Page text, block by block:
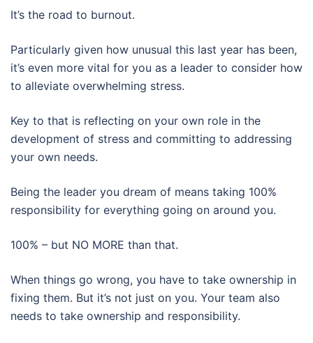
It’s the road to burnout.
Particularly given how unusual this last year has been,
it’s even more vital for you as a leader to consider how
to alleviate overwhelming stress.
Key to that is reflecting on your own role in the
development of stress and committing to addressing
your own needs.
Being the leader you dream of means taking 100%
responsibility for everything going on around you.
100% – but NO MORE than that.
When things go wrong, you have to take ownership in
fixing them. But it’s not just on you. Your team also
needs to take ownership and responsibility.